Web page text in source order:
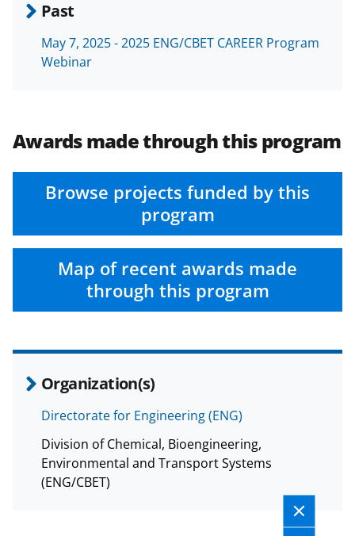
Past
May 7, 2025 - 2025 ENG/CBET CAREER Program
Webinar
Awards made through this program
Browse projects funded by this
program
Map of recent awards made
through this program
Organization(s)
Directorate for Engineering (ENG)
Division of Chemical, Bioengineering,
Environmental and Transport Systems
(ENG/CBET)